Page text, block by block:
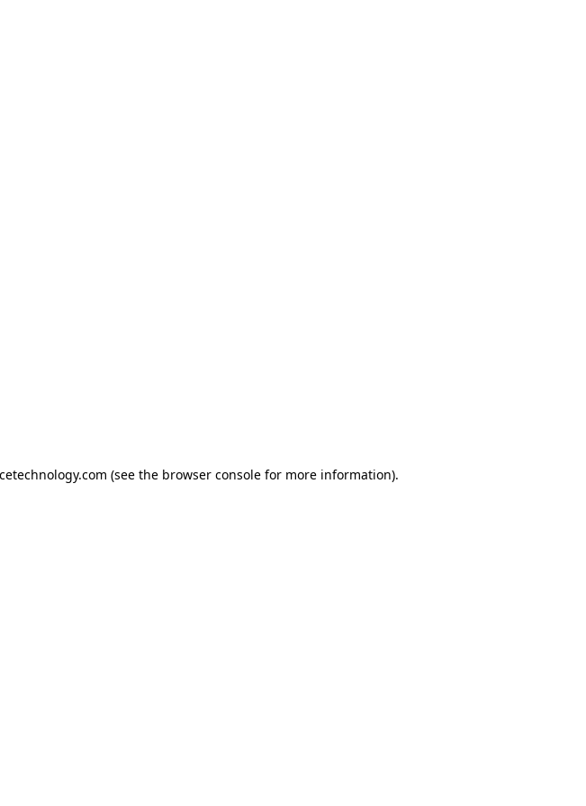
(see the browser consolefor more information).